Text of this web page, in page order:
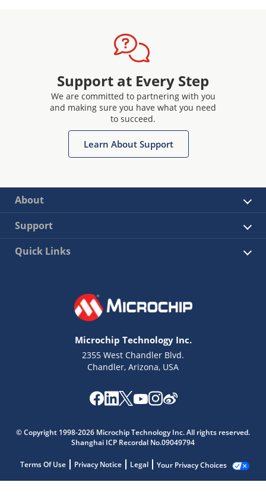
Support at Every Step
We are committed to partnering with you
and making sure you have what you need
to succeed.
Learn About Support
About
Support
Quick Links
Microchip Technology Inc.
2355 West Chandler Blvd.
Chandler, Arizona, USA
© Copyright 1998-2026 Microchip Technology Inc. All rights reserved.
Shanghai ICP Recordal No.09049794
Terms Of Use Privacy Notice Legal Your Privacy Choices